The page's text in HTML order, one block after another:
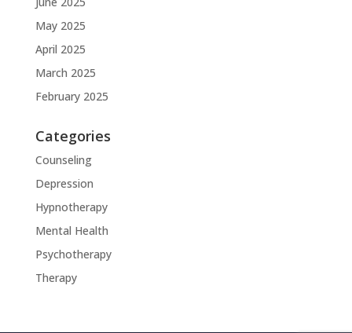
May 2025
April 2025
March 2025
February 2025
Categories
Counseling
Depression
Hypnotherapy
Mental Health
Psychotherapy
Therapy